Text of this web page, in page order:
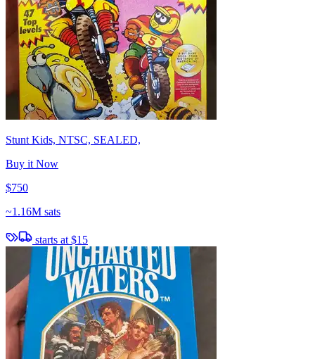
Stunt Kids, NTSC, SEALED,
Buy it Now
$750
~1.16M sats
starts at$15